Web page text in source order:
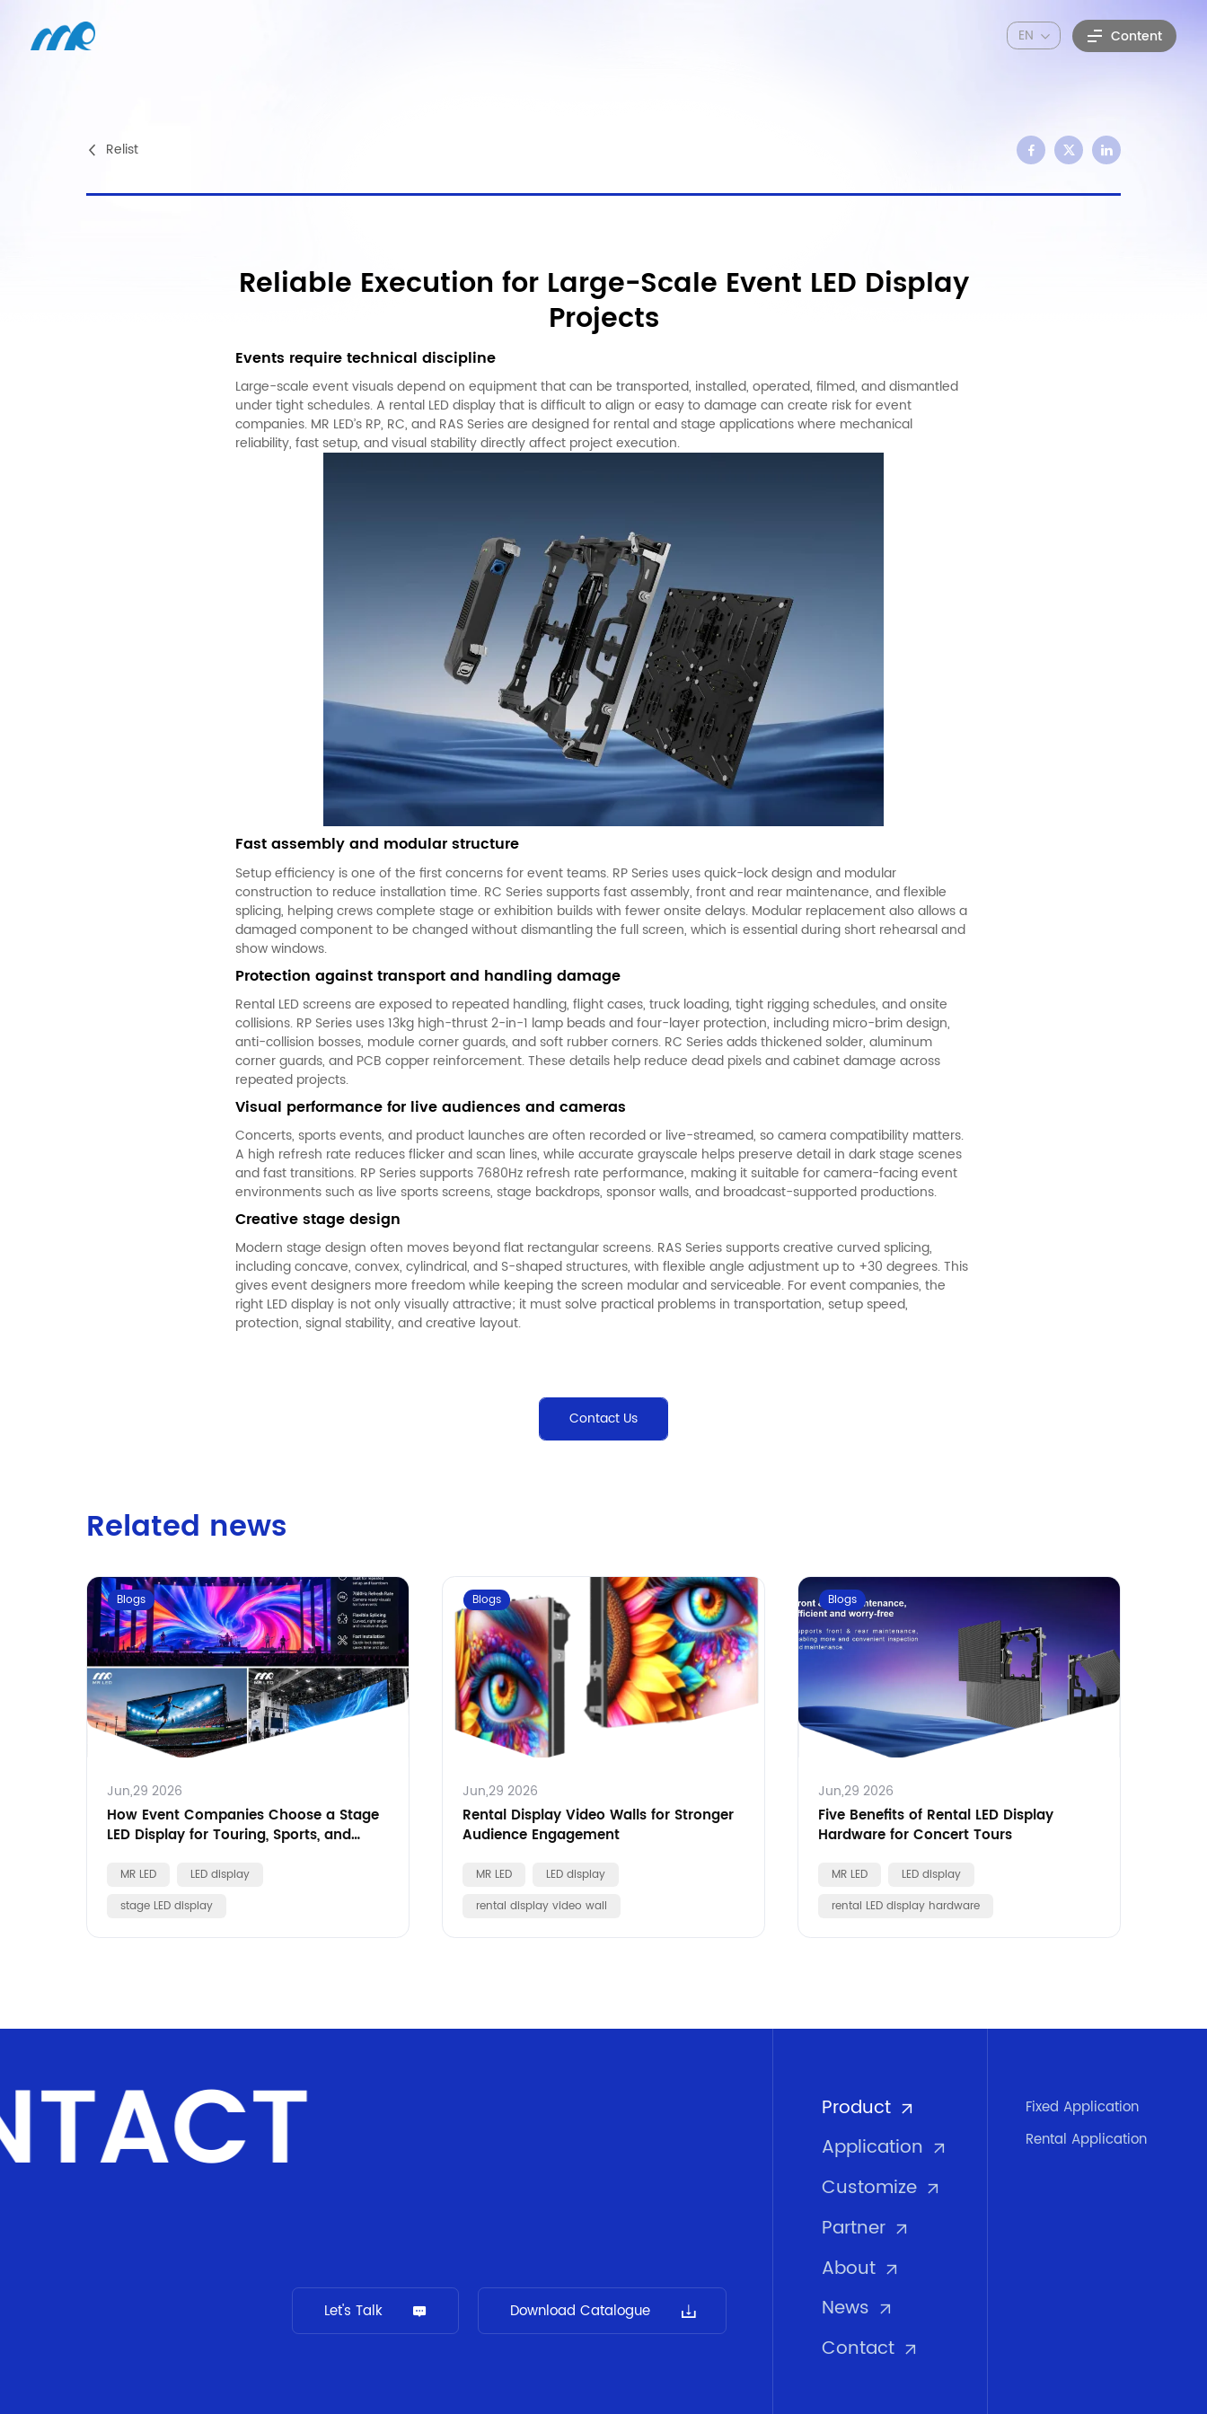
Content
EN
Relist
Reliable Execution for Large-Scale Event LED Display
Projects
Events require technical discipline
Large-scale event visuals depend on equipment that can be transported, installed, operated, filmed, and dismantled
under tight schedules. A rental LED display that is difficult to align or easy to damage can create risk for event
companies. MR LED’s RP, RC, and RAS Series are designed for rental and stage applications where mechanical
reliability, fast setup, and visual stability directly affect project execution.
Fast assembly and modular structure
Setup efficiency is one of the first concerns for event teams. RP Series uses quick-lock design and modular
construction to reduce installation time. RC Series supports fast assembly, front and rear maintenance, and flexible
splicing, helping crews complete stage or exhibition builds with fewer onsite delays. Modular replacement also allows a
damaged component to be changed without dismantling the full screen, which is essential during short rehearsal and
show windows.
Protection against transport and handling damage
Rental LED screensare exposed to repeated handling, flight cases, truck loading, tight rigging schedules, and onsite
collisions. RP Series uses 13kg high-thrust 2-in-1 lamp beads and four-layer protection, including micro-brim design,
anti-collision bosses, module corner guards, and soft rubber corners. RC Series adds thickened solder, aluminum
corner guards, and PCB copper reinforcement. These details help reduce dead pixels and cabinet damage across
repeated projects.
Visual performance for live audiences and cameras
Concerts, sports events, and product launches are often recorded or live-streamed, so camera compatibility matters.
A high refresh rate reduces flicker and scan lines, while accurate grayscale helps preserve detail in dark stage scenes
and fast transitions. RP Series supports 7680Hz refresh rate performance, making it suitable for camera-facing event
environments such as live sports screens, stage backdrops, sponsor walls, and broadcast-supported productions.
Creative stage design
Modern stage design often moves beyond flat rectangular screens. RAS Series supports creative curved splicing,
including concave, convex, cylindrical, and S-shaped structures, with flexible angle adjustment up to +30 degrees. This
gives event designers more freedom while keeping the screen modular and serviceable. For event companies, the
right LED displayis not only visually attractive; it must solve practical problems in transportation, setup speed,
protection, signal stability, and creative layout.
Contact Us
Related news
Blogs
Jun,29 2026
How Event Companies Choose a Stage
LED Display for Touring, Sports, and
MR LED
LED display
stage LED display
Blogs
Jun,29 2026
Rental Display Video Walls for Stronger
Audience Engagement
MR LED
LED display
rental display video wall
Blogs
Jun,29 2026
Five Benefits of Rental LED Display
Hardware for Concert Tours
MR LED
LED display
rental LED display hardware
Let's Talk Download Catalogue
Product
Fixed Application
Rental Application
Application
Customize
Partner
About
News
Contact